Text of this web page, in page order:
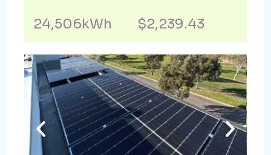
24,506kWh $2,239.43